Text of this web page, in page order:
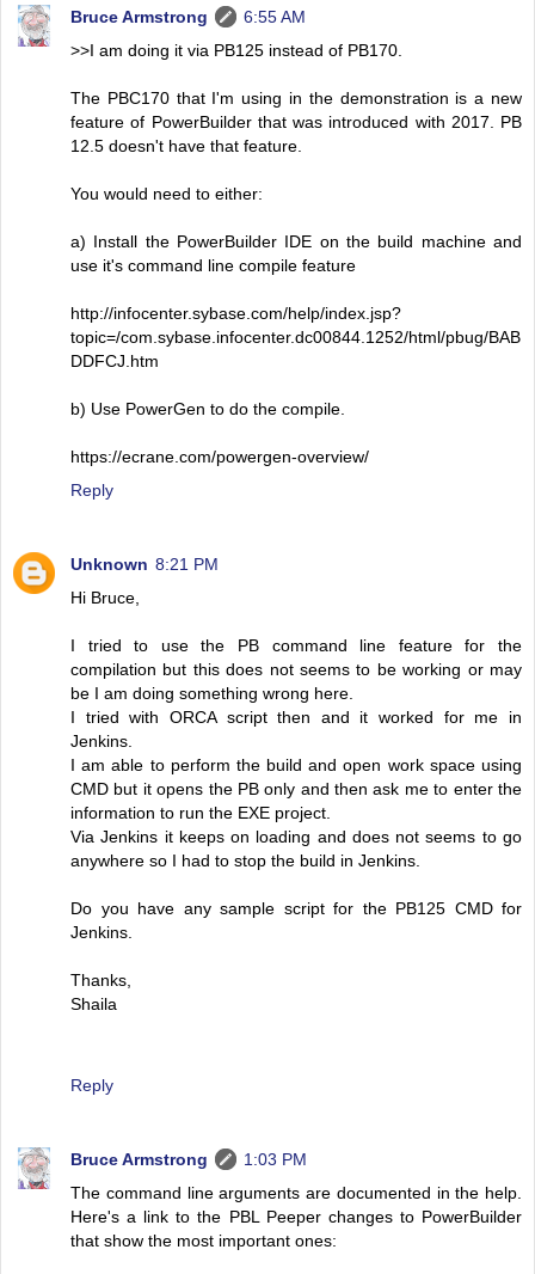
Bruce Armstrong
6:55 AM
>>I am doing it via PB125 instead of PB170.
The PBC170 that I'm using in the demonstration is a new
feature of PowerBuilder that was introduced with 2017. PB
12.5 doesn't have that feature.
You would need to either:
a) Install the PowerBuilder IDE on the build machine and
use it's command line compile feature
http://infocenter.sybase.com/help/index.jsp?
topic=/com.sybase.infocenter.dc00844.1252/html/pbug/BAB
DDFCJ.htm
b) Use PowerGen to do the compile.
https://ecrane.com/powergen-overview/
Reply
Unknown 8:21 PM
Hi Bruce,
I tried to use the PB command line feature for the
compilation but this does not seems to be working or may
be I am doing something wrong here.
I tried with ORCA script then and it worked for me in
Jenkins.
I am able to perform the build and open work space using
CMD but it opens the PB only and then ask me to enter the
information to run the EXE project.
Via Jenkins it keeps on loading and does not seems to go
anywhere so I had to stop the build in Jenkins.
Do you have any sample script for the PB125 CMD for
Jenkins.
Thanks,
Shaila
Reply
Bruce Armstrong
1:03 PM
The command line arguments are documented in the help.
Here's a link to the PBL Peeper changes to PowerBuilder
that show the most important ones: